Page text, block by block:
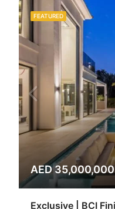
FEATURED
AED 35,000,000